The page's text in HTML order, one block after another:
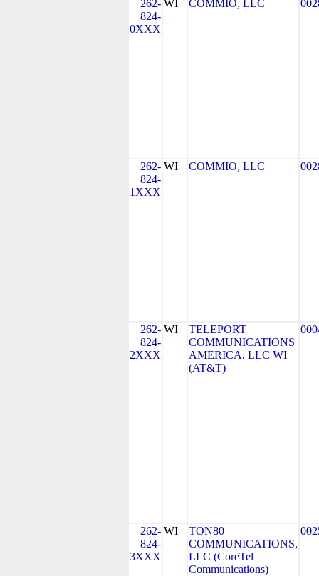
262-
824-
0XXX
WI COMMIO, LLC
262-
824-
1XXX
WI COMMIO, LLC
262-
824-
2XXX
WI
TELEPORT
COMMUNICATIONS
AMERICA, LLC WI
(AT&T)
262-
824-
3XXX
WI
TON80
COMMUNICATIONS,
LLC (CoreTel
Communications)